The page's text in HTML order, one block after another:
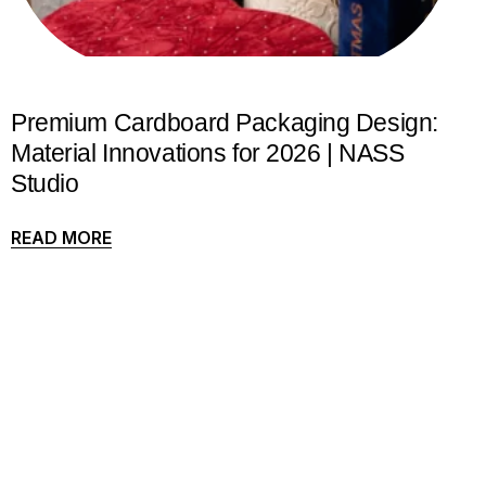
Premium Cardboard Packaging Design:
Material Innovations for 2026 | NASS
Studio
READ MORE